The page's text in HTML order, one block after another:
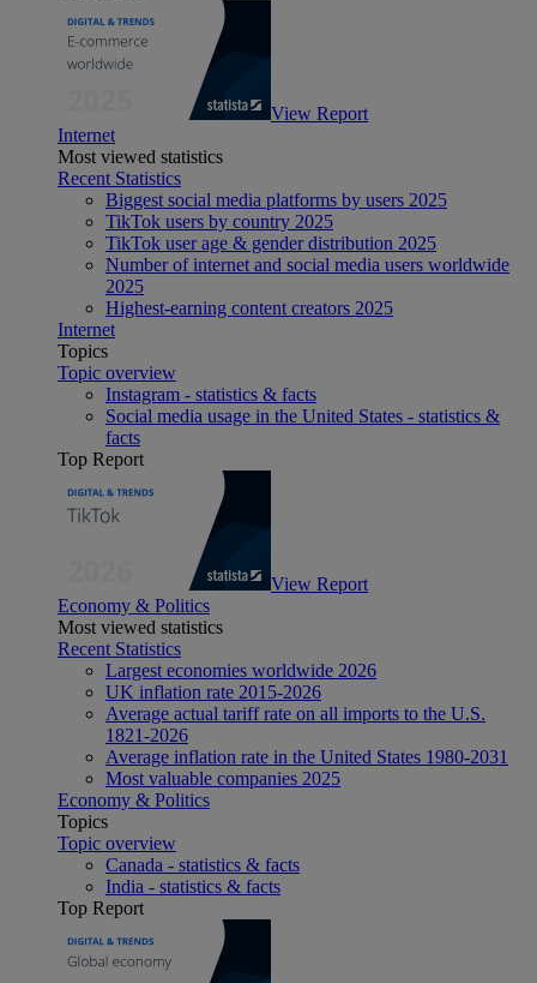
View Report
Internet
Most viewed statistics
Recent Statistics
Biggest social media platforms by users 2025
TikTok users by country 2025
TikTok user age & gender distribution 2025
Number of internet and social media users worldwide
2025
Highest-earning content creators 2025
Internet
Topics
Topic overview
Instagram - statistics & facts
Social media usage in the United States - statistics &
facts
Top Report
View Report
Economy & Politics
Most viewed statistics
Recent Statistics
Largest economies worldwide 2026
UK inflation rate 2015-2026
Average actual tariff rate on all imports to the U.S.
1821-2026
Average inflation rate in the United States 1980-2031
Most valuable companies 2025
Economy & Politics
Topics
Topic overview
Canada - statistics & facts
India - statistics & facts
Top Report